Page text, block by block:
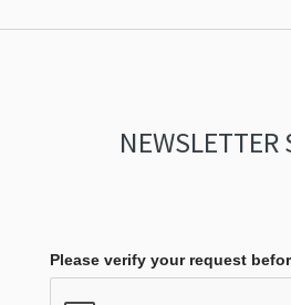
NEWSLETTER
Please verify your request